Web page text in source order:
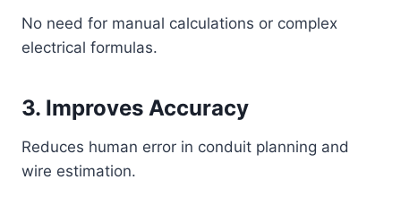
No need for manual calculations or complex
electrical formulas.
3. Improves Accuracy
Reduces human error in conduit planning and
wire estimation.